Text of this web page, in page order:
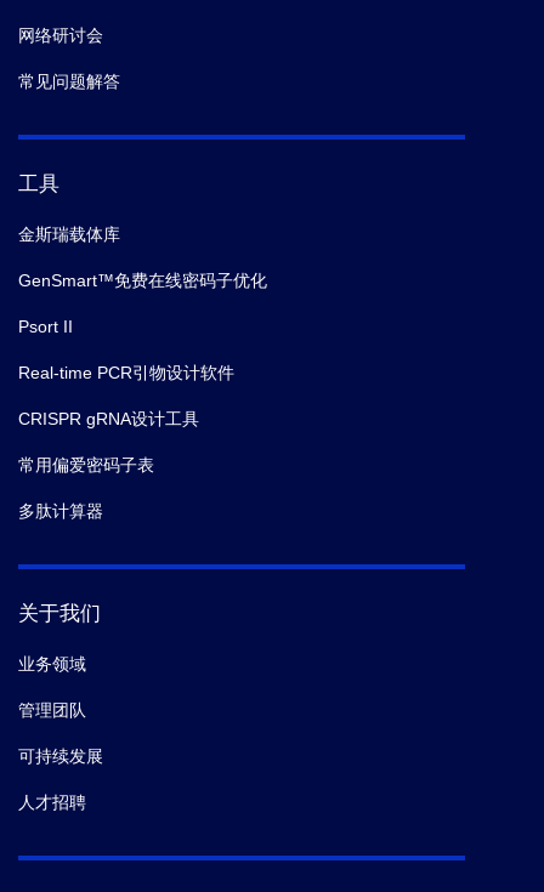
网络研讨会
常见问题解答
工具
金斯瑞载体库
GenSmart™免费在线密码子优化
Psort II
Real-time PCR引物设计软件
CRISPR gRNA设计工具
常用偏爱密码子表
多肽计算器
关于我们
业务领域
管理团队
可持续发展
人才招聘